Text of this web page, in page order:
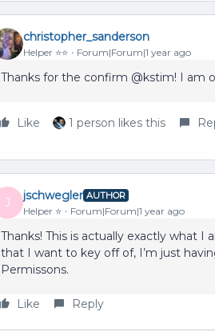
christopher_sanderson
Helper ⭐️⭐️ Forum|Forum|1 year ago
Thanks for the confirm @kstim! I am
Like 1 person likes this
J
jschwegler AUTHOR
Helper ⭐️ Forum|Forum|1 year ago
Thanks! This is actually exactly what I
that I want to key off of, I’m just
Permissons.
Like Reply